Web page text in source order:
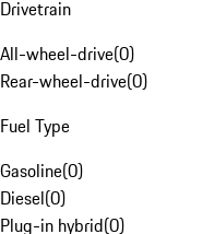
Drivetrain
All-wheel-drive(0)
Rear-wheel-drive(0)
Fuel Type
Gasoline(0)
Diesel(0)
Plug-in hybrid(0)